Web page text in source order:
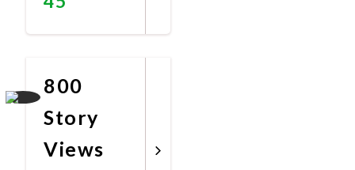
800
Story
Views